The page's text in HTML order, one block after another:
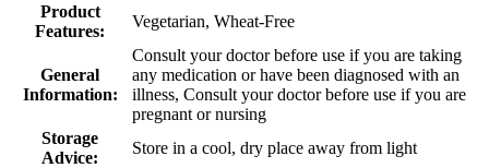
Product
Features:
Vegetarian, Wheat-Free
General
Information:
Consult your doctor before use if you are taking
any medication or have been diagnosed with an
illness, Consult your doctor before use if you are
pregnant or nursing
Storage
Advice:
Store in a cool, dry place away from light